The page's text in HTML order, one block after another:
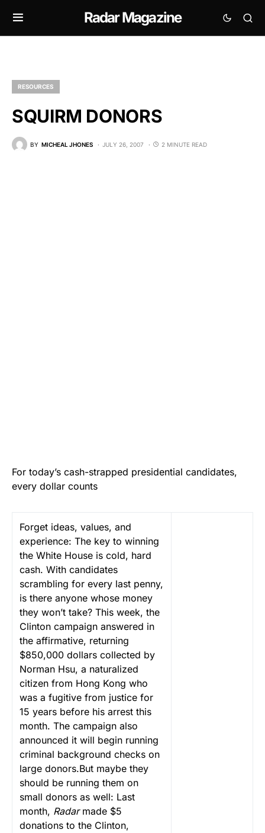
Radar Magazine
RESOURCES
SQUIRM DONORS
BY MICHEAL JHONES JULY 26, 2007 2 MINUTE READ
For today’s cash-strapped presidential candidates,
every dollar counts
Forget ideas, values, and
experience: The key to winning
the White House is cold, hard
cash. With candidates
scrambling for every last penny,
is there anyone whose money
they won’t take? This week, the
Clinton campaign answered in
the affirmative, returning
$850,000 dollars collected by
Norman Hsu, a naturalized
citizen from Hong Kong who
was a fugitive from justice for
15 years before his arrest this
month. The campaign also
announced it will begin running
criminal background checks on
large donors.But maybe they
should be running them on
small donors as well: Last
month, Radarmade $5
donations to the Clinton,